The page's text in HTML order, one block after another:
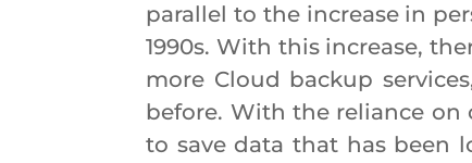
parallel to the increase in
1990s. With this increase,
more Cloud backup
before. With the reliance on
to save data that has been